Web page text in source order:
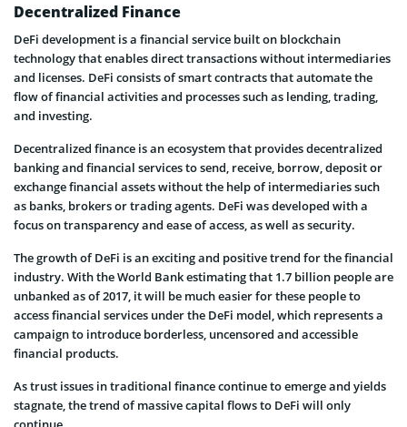
Decentralized Finance
DeFi development is a financial service built on blockchain
technology that enables direct transactions without intermediaries
and licenses. DeFi consists of smart contracts that automate the
flow of financial activities and processes such as lending, trading,
and investing.
Decentralized finance is an ecosystem that provides decentralized
banking and financial services to send, receive, borrow, deposit or
exchange financial assets without the help of intermediaries such
as banks, brokers or trading agents. DeFi was developed with a
focus on transparency and ease of access, as well as security.
The growth of DeFi is an exciting and positive trend for the financial
industry. With the World Bank estimating that 1.7 billion people are
unbanked as of 2017, it will be much easier for these people to
access financial services under the DeFi model, which represents a
campaign to introduce borderless, uncensored and accessible
financial products.
As trust issues in traditional finance continue to emerge and yields
stagnate, the trend of massive capital flows to DeFi will only